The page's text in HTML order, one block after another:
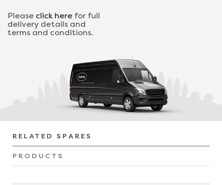
Please click here for full
delivery details and
terms and conditions.
RELATED SPARES
PRODUCTS